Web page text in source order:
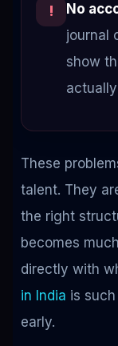
! No
journal
show
These
talent. They
the right
becomes
directly with
in India is
early.